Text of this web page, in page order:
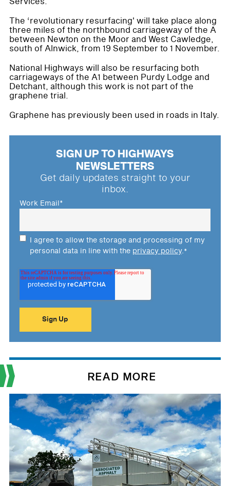
The ‘revolutionary resurfacing' will take place along
three miles of the northbound carriageway of the A
between Newton on the Moor and West Cawledge,
south of Alnwick, from 19 September to 1 November.
National Highways will also be resurfacing both
carriageways of the A1 between Purdy Lodge and
Detchant, although this work is not part of the
graphene trial.
Graphene has previously been used in roads in Italy.
SIGN UP TO HIGHWAYS
NEWSLETTERS
Get daily updates straight to your
inbox.
Work Email*
I agree to allow the storage and processing of my
personal data in line with the privacy policy.*
READ MORE